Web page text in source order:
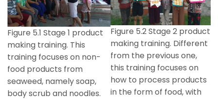
Figure 5.1 Stage 1 product
making training. This
training focuses on non-
food products from
seaweed, namely soap,
body scrub and noodles.
Figure 5.2 Stage 2 product
making training. Different
from the previous one,
this training focuses on
how to process products
in the form of food, with